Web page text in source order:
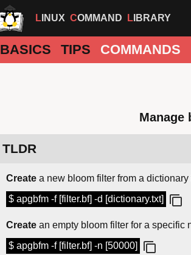
LINUX COMMAND LIBRARY
BASICS TIPS COMMANDS
Manage
TLDR
Create a new bloom filter from a dictionary
$ apgbfm -f [filter.bf] -d [dictionary.txt]
Create an empty bloom filter for a specific
$ apgbfm -f [filter.bf] -n [50000]